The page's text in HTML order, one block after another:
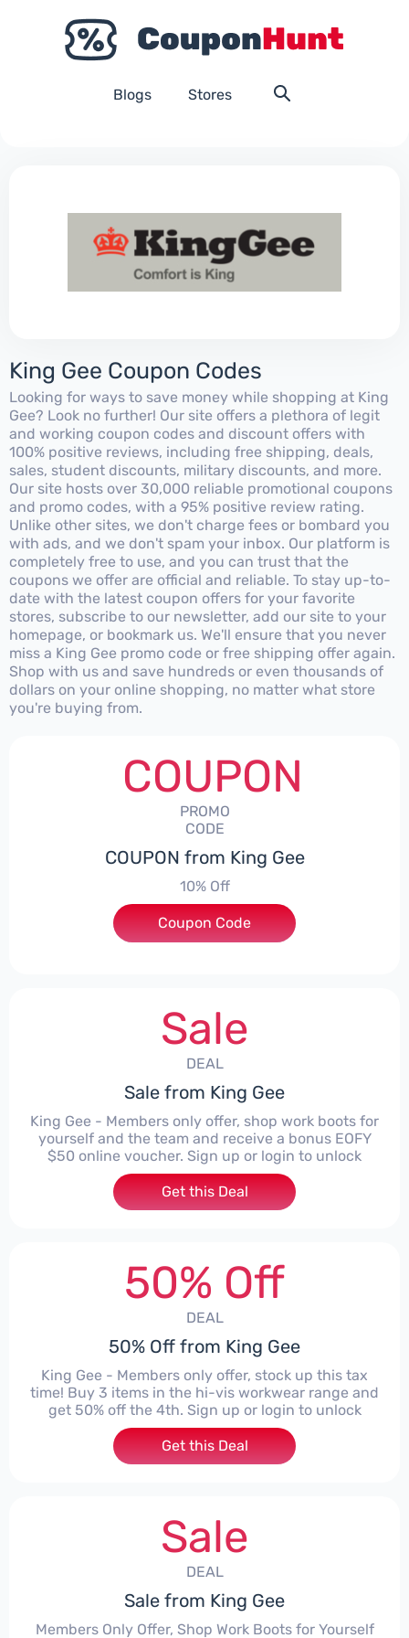
Blogs Stores
King Gee Coupon Codes
Looking for ways to save money while shopping at King
Gee? Look no further! Our site offers a plethora of legit
and working coupon codes and discount offers with
100% positive reviews, including free shipping, deals,
sales, student discounts, military discounts, and more.
Our site hosts over 30,000 reliable promotional coupons
and promo codes, with a 95% positive review rating.
Unlike other sites, we don't charge fees or bombard you
with ads, and we don't spam your inbox. Our platform is
completely free to use, and you can trust that the
coupons we offer are official and reliable. To stay up-to-
date with the latest coupon offers for your favorite
stores, subscribe to our newsletter, add our site to your
homepage, or bookmark us. We'll ensure that you never
miss a King Gee promo code or free shipping offer again.
Shop with us and save hundreds or even thousands of
dollars on your online shopping, no matter what store
you're buying from.
COUPON
PROMO
CODE
COUPON from King Gee
10% Off
***FFKG
Coupon Code
Sale
DEAL
Sale from King Gee
King Gee - Members only offer, shop work boots for
yourself and the team and receive a bonus EOFY
$50 online voucher. Sign up or login to unlock
Get this Deal
50% Off
DEAL
50% Off from King Gee
King Gee - Members only offer, stock up this tax
time! Buy 3 items in the hi-vis workwear range and
get 50% off the 4th. Sign up or login to unlock
Get this Deal
Sale
DEAL
Sale from King Gee
Members Only Offer, Shop Work Boots for Yourself